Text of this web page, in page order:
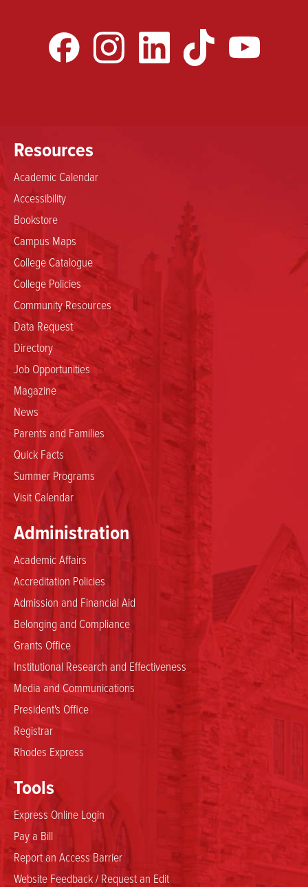
Resources
Academic Calendar
Accessibility
Bookstore
Campus Maps
College Catalogue
College Policies
Community Resources
Data Request
Directory
Job Opportunities
Magazine
News
Parents and Families
Quick Facts
Summer Programs
Visit Calendar
Administration
Academic Affairs
Accreditation Policies
Admission and Financial Aid
Belonging and Compliance
Grants Office
Institutional Research and Effectiveness
Media and Communications
President's Office
Registrar
Rhodes Express
Tools
Express Online Login
Pay a Bill
Report an Access Barrier
Website Feedback / Request an Edit